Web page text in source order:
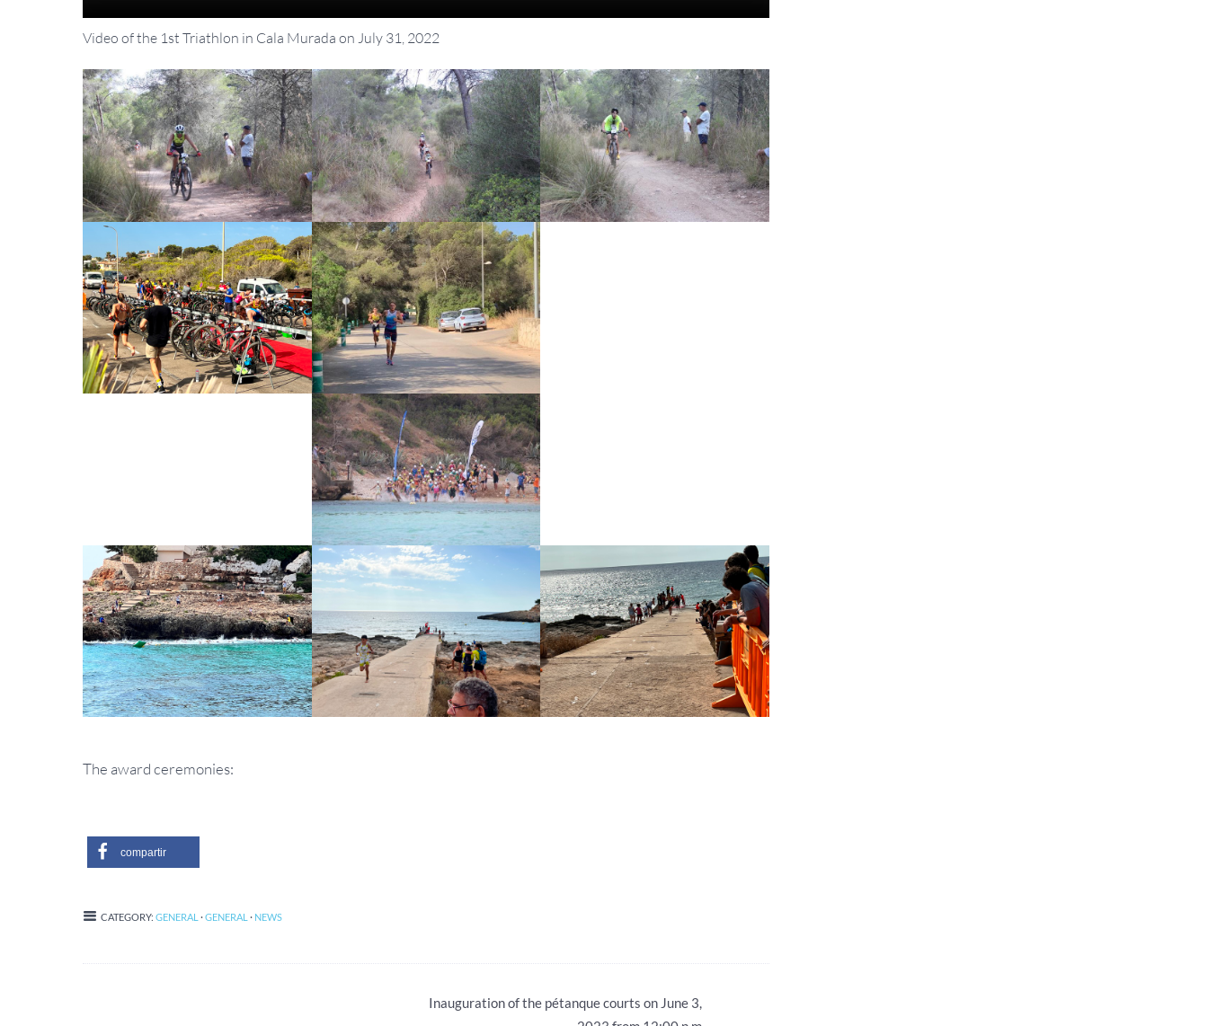
Video of the 1st Triathlon in Cala Murada on July 31, 2022
The award ceremonies:
compartir
CATEGORY: GENERAL ·GENERAL · NEWS
Inauguration of the pétanque courts on June 3,